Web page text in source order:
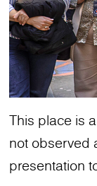
This place is
not observed
presentation